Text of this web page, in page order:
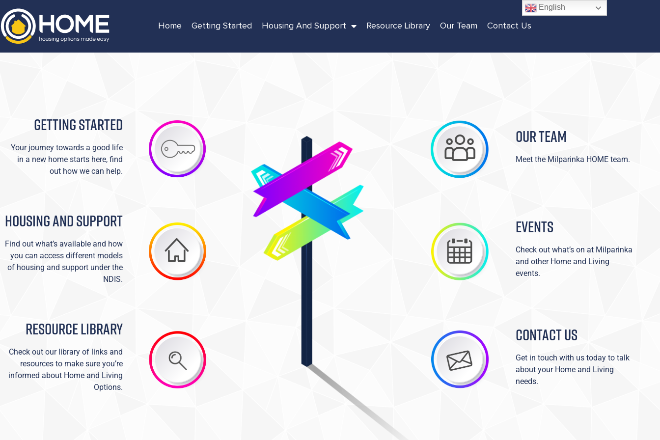
Home Getting Started Housing And Support Resource Library Our Team Contact Us
GETTING STARTED
Your journey towards a good life
in a new home starts here, find
out how we can help.
OUR TEAM
Meet the Milparinka HOME team.
HOUSING AND SUPPORT
Find out what’s available and how
you can access different models
of housing and support under the
NDIS.
EVENTS
Check out what’s on at Milparinka
and other Home and Living
events.
RESOURCE LIBRARY
Check out our library of links and
resources to make sure you’re
informed about Home and Living
Options.
CONTACT US
Get in touch with us today to talk
about your Home and Living
needs.
English